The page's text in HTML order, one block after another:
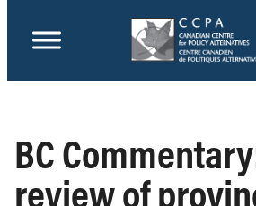
BC
review of